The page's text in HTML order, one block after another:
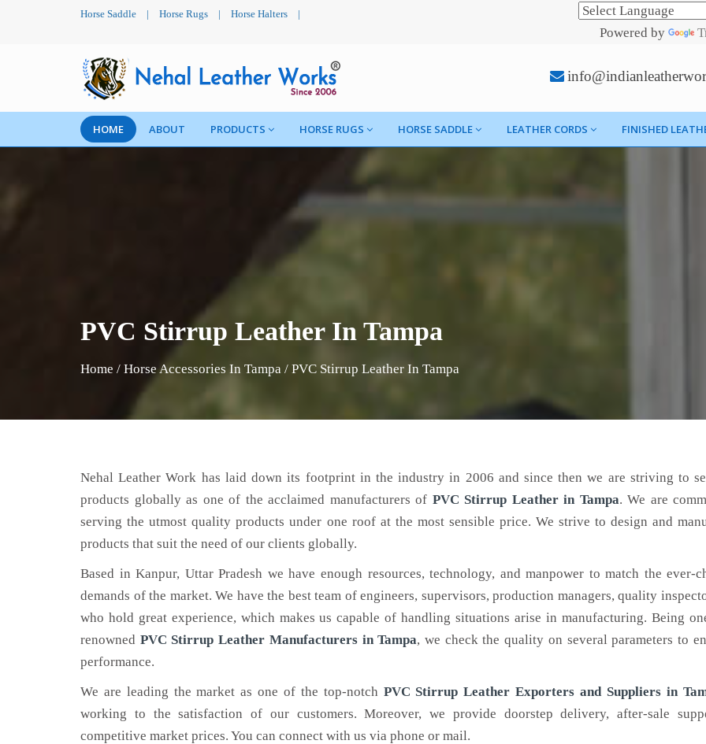
Horse Saddle | Horse Rugs | Horse Halters |
Powered by
HOME ABOUT PRODUCTS HORSE RUGS HORSE SADDLE LEATHER CORDS FINISHED
PVC Stirrup Leather In Tampa
Home / Horse Accessories In Tampa / PVC Stirrup Leather In Tampa
Nehal Leather Work has laid down its footprint in the industry in 2006 and since then we are striving to
products globally as one of the acclaimed manufacturers of PVC Stirrup Leatherin Tampa. We are
serving the utmost quality products under one roof at the most sensible price. We strive to design and
products that suit the need of our clients globally.
Based in Kanpur, Uttar Pradesh we have enough resources, technology, and manpower to match the ever-
demands of the market. We have the best team of engineers, supervisors, production managers, quality
who hold great experience, which makes us capable of handling situations arise in manufacturing. Being
renowned PVC Stirrup Leather Manufacturers in Tampa, we check the quality on several parameters to
performance.
We are leading the market as one of the top-notch PVC Stirrup Leather Exporters and Suppliers in
working to the satisfaction of our customers. Moreover, we provide doorstep delivery, after-sale
competitive market prices. You can connect with us via phone or mail.